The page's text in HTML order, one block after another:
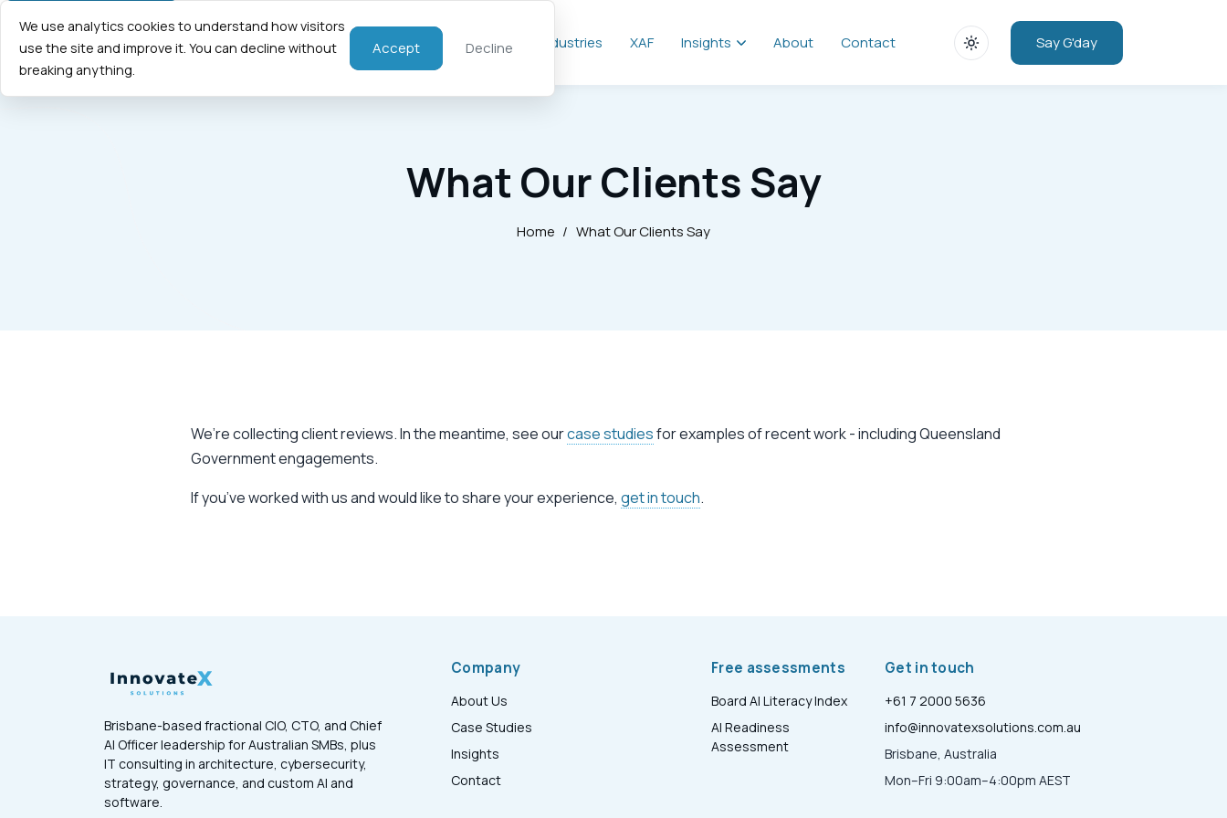
Home Fractional Services Industries XAF Insights About Contact Say G'day
What Our Clients Say
Home / What Our Clients Say
We’re collecting client reviews. In the meantime, see ourcase studiesfor examples of recent work - including Queensland
Government engagements.
If you’ve worked with us and would like to share your experience, get in touch.
Brisbane-based fractional CIO, CTO, and Chief
AI Officer leadership for Australian SMBs, plus
IT consulting in architecture, cybersecurity,
strategy, governance, and custom AI and
software.
Company
About Us
Case Studies
Insights
Contact
Free assessments
Board AI Literacy Index
AI Readiness
Assessment
Get in touch
+61 7 2000 5636
info@innovatexsolutions.com.au
Brisbane, Australia
Mon–Fri 9:00am–4:00pm AEST
We use analytics cookies to understand how visitors
use the site and improve it. You can decline without
breaking anything.
Accept Decline